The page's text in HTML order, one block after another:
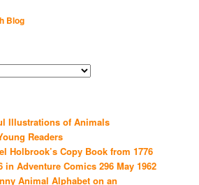
Blog
Illustrations of Animals
Readers
Holbrook’s Copy Book from 1776
in Adventure Comics 296 May 1962
Animal Alphabet on an